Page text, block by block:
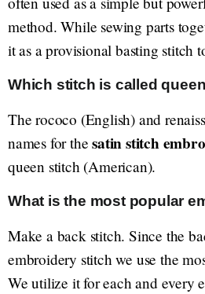
method. While sewing parts
it as a provisional basting stitch
Which stitch is called
The rococo (English) and
names for thesatin stitch
queen stitch (American).
What is the most popular
Make a back stitch. Since the
embroidery stitch we use the
We utilize it for each and every